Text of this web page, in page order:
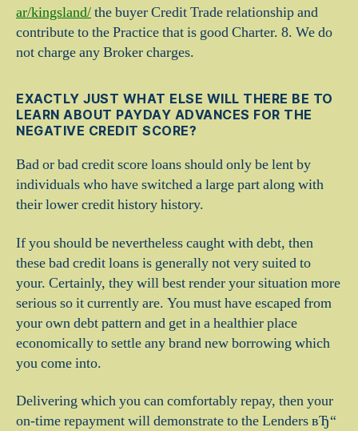
ar/kingsland/the buyer Credit Trade relationship and
contribute to the Practice that is good Charter. 8. We do
not charge any Broker charges.
EXACTLY JUST WHAT ELSE WILL THERE BE TO
LEARN ABOUT PAYDAY ADVANCES FOR THE
NEGATIVE CREDIT SCORE?
Bad or bad credit score loans should only be lent by
individuals who have switched a large part along with
their lower credit history history.
If you should be nevertheless caught with debt, then
these bad credit loans is generally not very suited to
your. Certainly, they will best render your situation more
serious so it currently are. You must have escaped from
your own debt pattern and get in a healthier place
economically to settle any brand new borrowing which
you come into.
Delivering which you can comfortably repay, then your
on-time repayment will demonstrate to the Lenders вЂ“